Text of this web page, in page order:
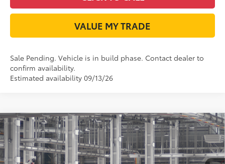
VALUE MY TRADE
Sale Pending. Vehicle is in build phase. Contact dealer to
confirm availability.
Estimated availability 09/13/26
2026Toyota RAV4XLE Premium
VIN:2T36CRAV1TC035342Model:4444
Total SRP88
$39,434
Doc Fee:
+$225
Compare Vehicle